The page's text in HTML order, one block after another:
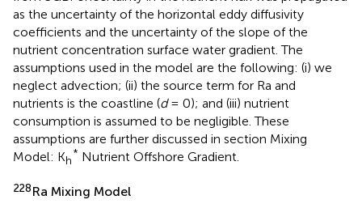
as the uncertainty of the horizontal eddy diffusivity
coefficients and the uncertainty of the slope of the
nutrient concentration surface water gradient. The
assumptions used in the model are the following: (i) we
neglect advection; (ii) the source term for Ra and
nutrients is the coastline (d= 0); and (iii) nutrient
consumption is assumed to be negligible. These
assumptions are further discussed in section Mixing
Model: Kh
* Nutrient Offshore Gradient.
228Ra Mixing Model